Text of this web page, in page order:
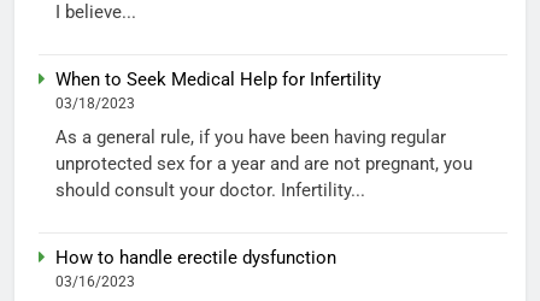
I believe...
When to Seek Medical Help for Infertility
03/18/2023
As a general rule, if you have been having regular
unprotected sex for a year and are not pregnant, you
should consult your doctor. Infertility...
How to handle erectile dysfunction
03/16/2023